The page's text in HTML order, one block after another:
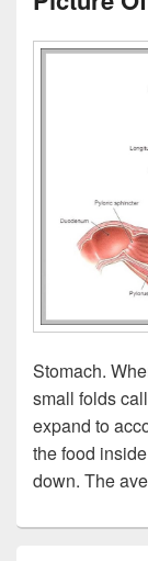
Stomach.
small folds
expand to
the food
down. The